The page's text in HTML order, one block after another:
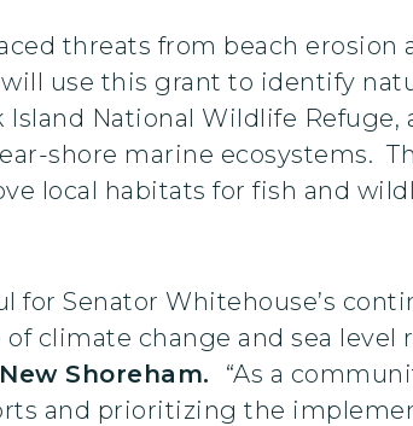
threats from beach
use this grant to identify
National Wildlife
shore marine ecosystems.
local habitats for fish and
for Senator Whitehouse’s
climate change and sea level
Shoreham. “As a
and prioritizing the